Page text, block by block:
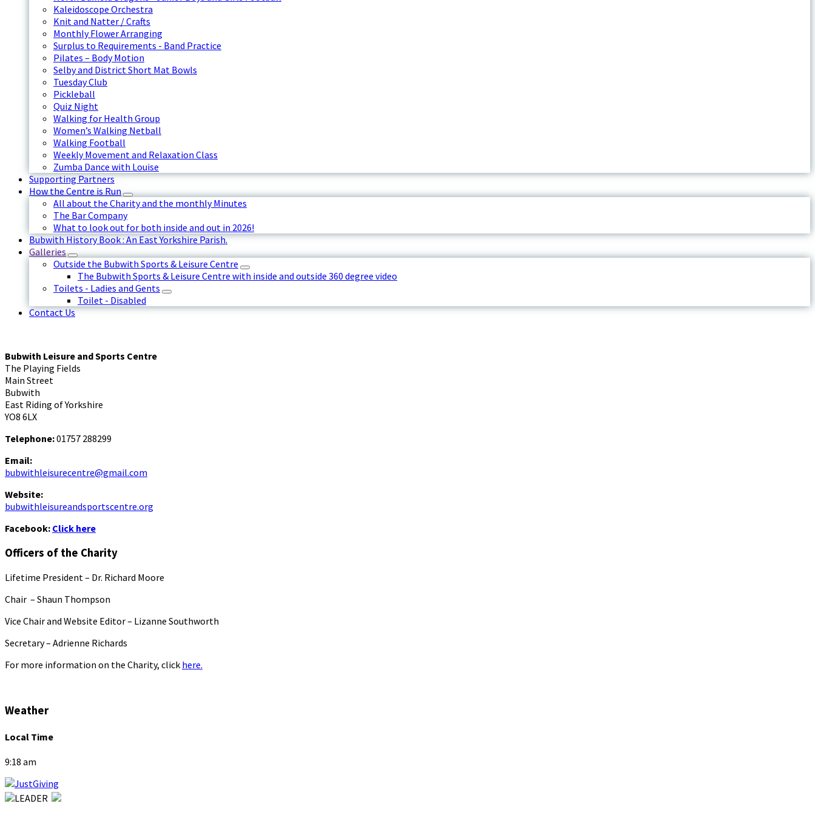
Kaleidoscope Orchestra
Knit and Natter / Crafts
Monthly Flower Arranging
Surplus to Requirements - Band Practice
Pilates – Body Motion
Selby and District Short Mat Bowls
Tuesday Club
Pickleball
Quiz Night
Walking for Health Group
Women’s Walking Netball
Walking Football
Weekly Movement and Relaxation Class
Zumba Dance with Louise
Supporting Partners
How the Centre is Run
All about the Charity and the monthly Minutes
The Bar Company
What to look out for both inside and out in 2026!
Bubwith History Book : An East Yorkshire Parish.
Galleries
Outside the Bubwith Sports & Leisure Centre
The Bubwith Sports & Leisure Centre with inside and outside 360 degree video
Toilets - Ladies and Gents
Toilet - Disabled
Contact Us
Bubwith Leisure and Sports Centre
The Playing Fields
Main Street
Bubwith
East Riding of Yorkshire
YO8 6LX
Telephone:01757 288299
Email:
bubwithleisurecentre@gmail.com
Website:
bubwithleisureandsportscentre.org
Facebook: Click here
Officers of the Charity
Lifetime President – Dr. Richard Moore
Chair – Shaun Thompson
Vice Chair and Website Editor – Lizanne Southworth
Secretary – Adrienne Richards
For more information on the Charity, click here.
Weather
Local Time
9:18 am